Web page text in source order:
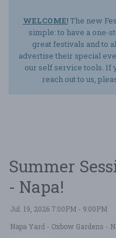
WELCOME!The new
simple: to have a one-
great festivals and to
advertise their special
our self service tools. If
reach out to us,
Summer
- Napa!
Jul. 19, 2026 7:00PM - 9:00PM
Napa Yard - Oxbow Gardens -